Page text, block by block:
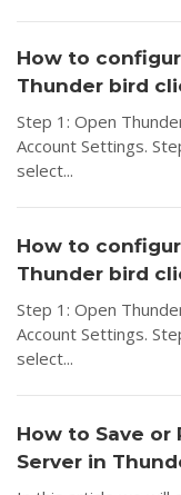
How to
Thunder bird
Step 1: Open
Account Settings.
select...
How to
Thunder bird
Step 1: Open
Account Settings.
select...
How to Save or
Server in